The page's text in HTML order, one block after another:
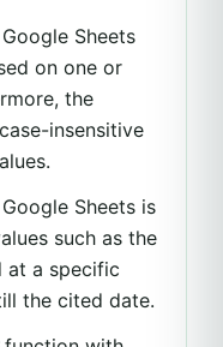
Sheets
on one or
the
insensitive
Sheets is
such as the
at a specific
the cited date.